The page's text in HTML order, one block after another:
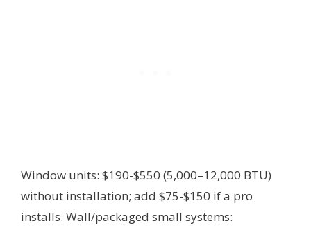
Window units: $190-$550 (5,000–12,000 BTU)
without installation; add $75-$150 if a pro
installs. Wall/packaged small systems: